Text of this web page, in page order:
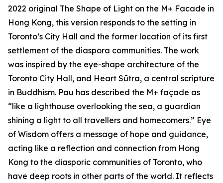
2022 original The Shape of Light on the M+ Facade in
Hong Kong, this version responds to the setting in
Toronto’s City Hall and the former location of its first
settlement of the diaspora communities. The work
was inspired by the eye-shape architecture of the
Toronto City Hall, and Heart Sūtra, a central scripture
in Buddhism. Pau has described the M+ façade as
“like a lighthouse overlooking the sea, a guardian
shining a light to all travellers and homecomers.” Eye
of Wisdom offers a message of hope and guidance,
acting like a reflection and connection from Hong
Kong to the diasporic communities of Toronto, who
have deep roots in other parts of the world. It reflects